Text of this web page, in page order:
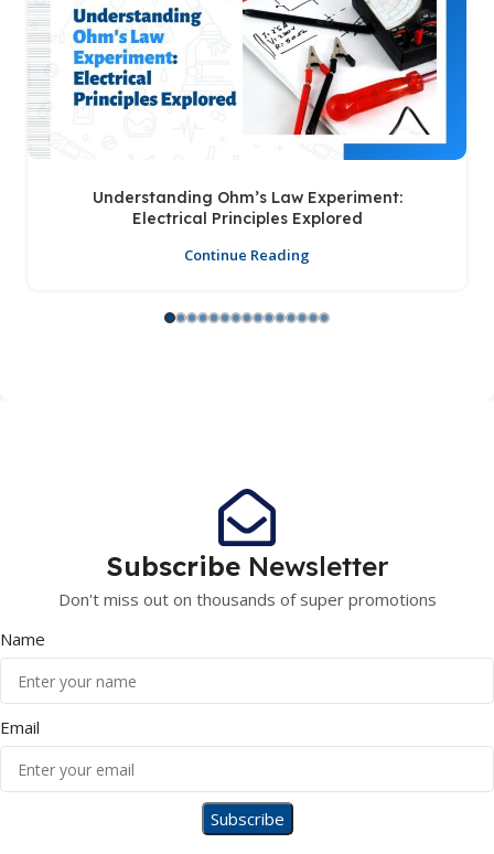
Understanding Ohm’s Law Experiment:
Electrical Principles Explored
Continue Reading
Subscribe Newsletter
Don't miss out on thousands of super promotions
Name
Email